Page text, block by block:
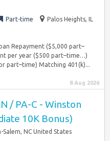
Part-time
Palos Heights, IL
Repayment ($5,000 part–
per year ($500 part–time…)
part–time) Matching 401(k)...
8 Aug 2026
/ PA-C - Winston
10K Bonus)
Salem, NC United States